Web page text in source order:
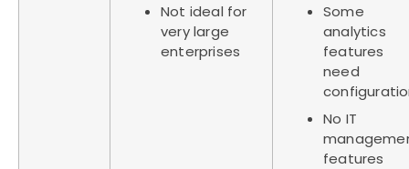
Not ideal for
very large
enterprises
Some
analytics
features
need
No IT
features